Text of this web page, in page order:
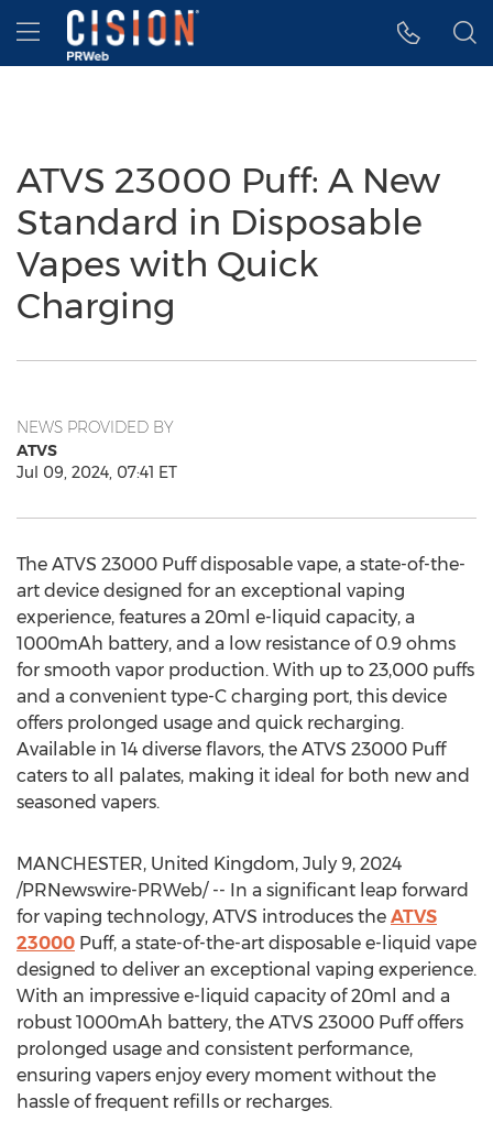
Accessibility Statement
Skip Navigation
Hamburger menu
ATVS 23000 Puff: A New
Standard in Disposable
Vapes with Quick
Charging
NEWS PROVIDED BY
ATVS
Jul 09, 2024, 07:41 ET
The ATVS 23000 Puff disposable vape, a state-of-the-
art device designed for an exceptional vaping
experience, features a 20ml e-liquid capacity, a
1000mAh battery, and a low resistance of 0.9 ohms
for smooth vapor production. With up to 23,000 puffs
and a convenient type-C charging port, this device
offers prolonged usage and quick recharging.
Available in 14 diverse flavors, the ATVS 23000 Puff
caters to all palates, making it ideal for both new and
seasoned vapers.
MANCHESTER, United Kingdom, July 9, 2024
/PRNewswire-PRWeb/ -- In a significant leap forward
for vaping technology, ATVS introduces the ATVS
23000 Puff, a state-of-the-art disposable e-liquid vape
designed to deliver an exceptional vaping experience.
With an impressive e-liquid capacity of 20ml and a
robust 1000mAh battery, the ATVS 23000 Puff offers
prolonged usage and consistent performance,
ensuring vapers enjoy every moment without the
hassle of frequent refills or recharges.